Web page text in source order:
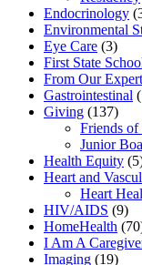
Endocrinology
Environmental
Eye Care (3)
First State
From Our
Gastrointestinal
Giving (137)
Friends of
Junior
Health Equity
Heart and
Heart
HIV/AIDS (9)
HomeHealth
I Am A
Imaging (19)